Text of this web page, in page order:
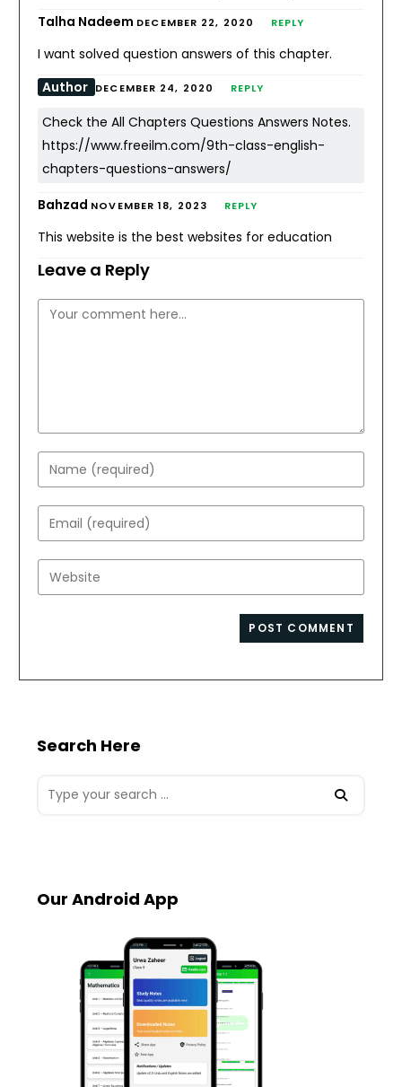
Talha Nadeem DECEMBER 22, 2020 REPLY
I want solved question answers of this chapter.
Author DECEMBER 24, 2020 REPLY
Check the All Chapters Questions Answers Notes.
https://www.freeilm.com/9th-class-english-
chapters-questions-answers/
Bahzad NOVEMBER 18, 2023 REPLY
This website is the best websites for education
Leave a Reply
Comment
Enter
your
name
or
username
to
Enter
your
email
address
Enter
your
Search Here
Our Android App